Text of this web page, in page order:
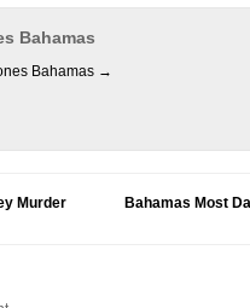
Bahamas
Bahamas →
Murder Bahamas Most